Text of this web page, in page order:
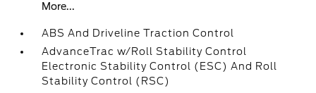
More...
ABS And Driveline Traction Control
AdvanceTrac w/Roll Stability Control
Electronic Stability Control (ESC) And Roll
Stability Control (RSC)